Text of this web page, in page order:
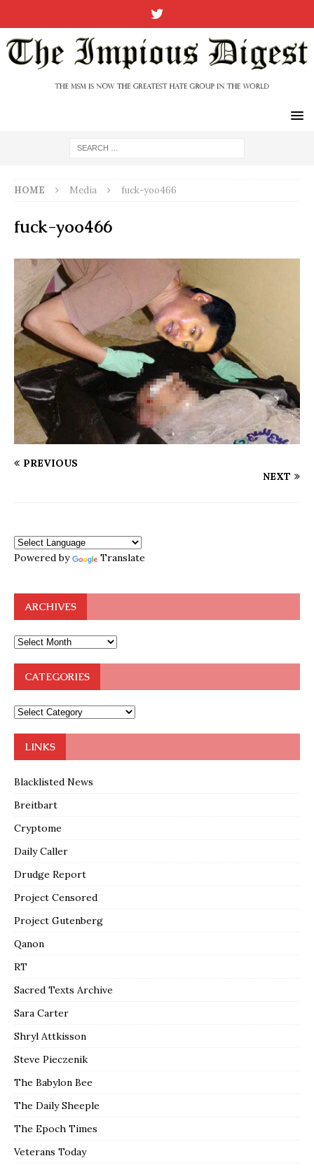
HOME Media fuck-yoo466
fuck-yoo466
PREVIOUS
NEXT
Powered by Translate
ARCHIVES
CATEGORIES
LINKS
Blacklisted News
Breitbart
Cryptome
Daily Caller
Drudge Report
Project Censored
Project Gutenberg
Qanon
RT
Sacred Texts Archive
Sara Carter
Shryl Attkisson
Steve Pieczenik
The Babylon Bee
The Daily Sheeple
The Epoch Times
Veterans Today